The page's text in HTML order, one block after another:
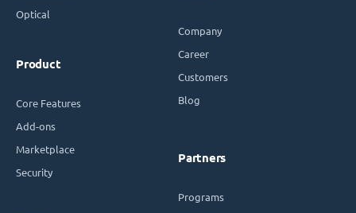
Optical
Product
Core Features
Add-ons
Marketplace
Security
Company
Career
Customers
Blog
Partners
Programs